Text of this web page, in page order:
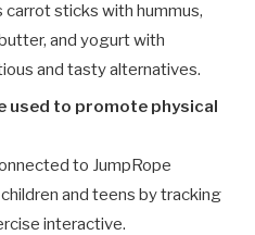
carrot sticks with hummus,
and yogurt with
and tasty alternatives.
used to promote physical
to JumpRope
and teens by tracking
interactive.